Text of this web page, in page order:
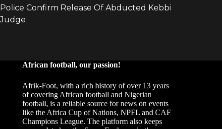
African football, our passion!
Afrik-Foot, with a rich history of over 13 years
of covering African football and Nigerian
football, is a reliable source for news on events
like the Africa Cup of Nations, NPFL and CAF
Champions League. The platform also keeps